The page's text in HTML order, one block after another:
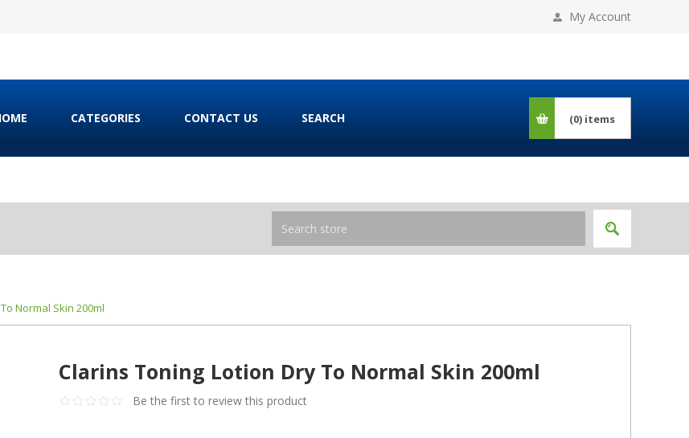
My Account
CATEGORIES CONTACT US SEARCH (0) items
Normal Skin 200ml
Clarins Toning Lotion Dry To Normal Skin 200ml
Be the first to review this product